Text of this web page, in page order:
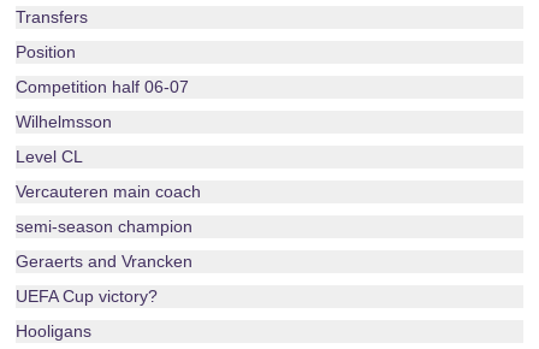
Transfers
Position
Competition half 06-07
Wilhelmsson
Level CL
Vercauteren main coach
semi-season champion
Geraerts and Vrancken
UEFA Cup victory?
Hooligans